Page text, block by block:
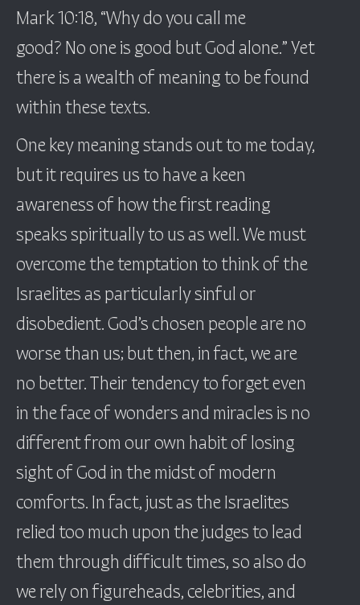
Mark 10:18, “Why do you call me
good? No one is good but God alone.” Yet
there is a wealth of meaning to be found
within these texts.
One key meaning stands out to me today,
but it requires us to have a keen
awareness of how the first reading
speaks spiritually to us as well. We must
overcome the temptation to think of the
Israelites as particularly sinful or
disobedient. God’s chosen people are no
worse than us; but then, in fact, we are
no better. Their tendency to forget even
in the face of wonders and miracles is no
different from our own habit of losing
sight of God in the midst of modern
comforts. In fact, just as the Israelites
relied too much upon the judges to lead
them through difficult times, so also do
we rely on figureheads, celebrities, and